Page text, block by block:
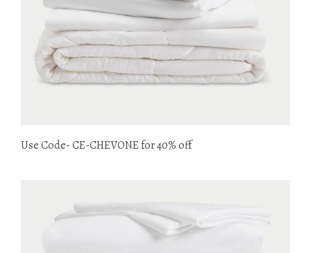
Use Code- CE-CHEVONE for 40% off